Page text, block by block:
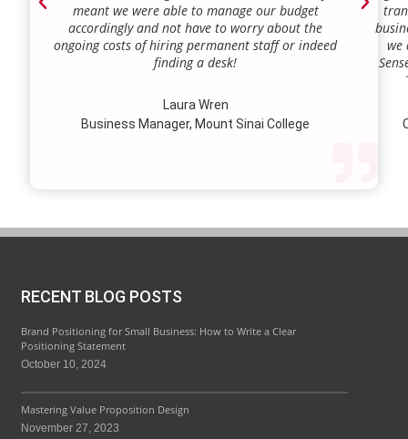
meant we were able to manage our budget
accordingly and not have to worry about the
ongoing costs of hiring permanent staff or indeed
finding a desk!
Laura Wren
Business Manager, Mount Sinai College
we
our
RECENT BLOG POSTS
Brand Positioning for Small Business: How to Write a Clear
Positioning Statement
October 10, 2024
Mastering Value Proposition Design
November 27, 2023